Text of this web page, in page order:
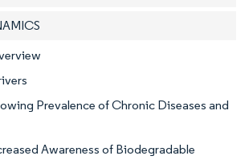
Prevalence of Chronic Diseases and
Awareness of Biodegradable